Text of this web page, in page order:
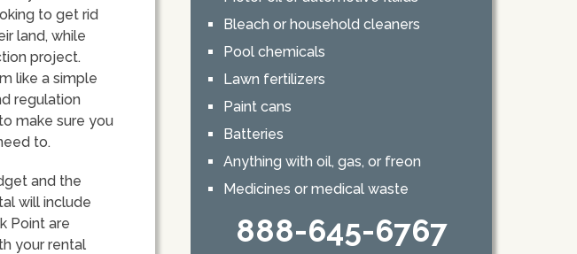
to get rid
land, while
project.
like a simple
regulation
make sure you
to.
and the
will include
Point are
your rental
Bleach or household cleaners
Pool chemicals
Lawn fertilizers
Paint cans
Batteries
Anything with oil, gas, or freon
Medicines or medical waste
888-645-6767